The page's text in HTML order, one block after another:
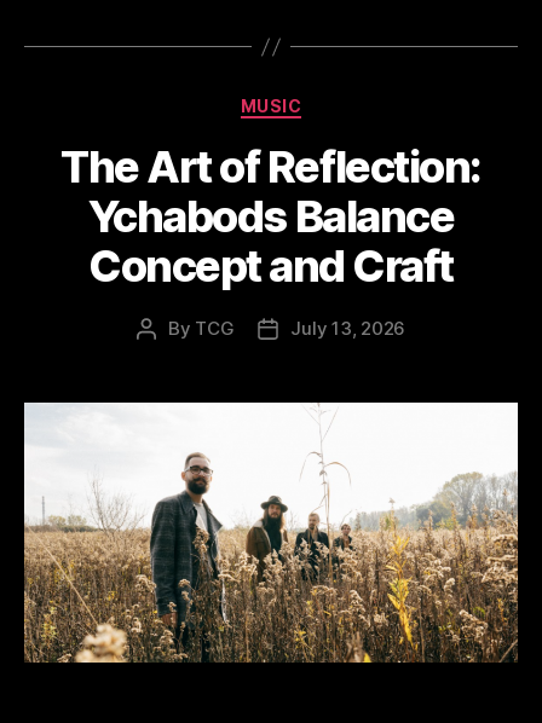
Categories
MUSIC
The Art of Reflection:
Ychabods Balance
Concept and Craft
Post
By TCG
PostJuly 13, 2026